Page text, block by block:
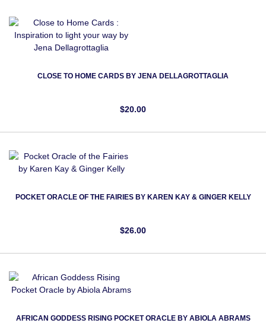
CLOSE TO HOME CARDS BY JENA DELLAGROTTAGLIA
$20.00
POCKET ORACLE OF THE FAIRIES BY KAREN KAY & GINGER KELLY
$26.00
AFRICAN GODDESS RISING POCKET ORACLE BY ABIOLA ABRAMS